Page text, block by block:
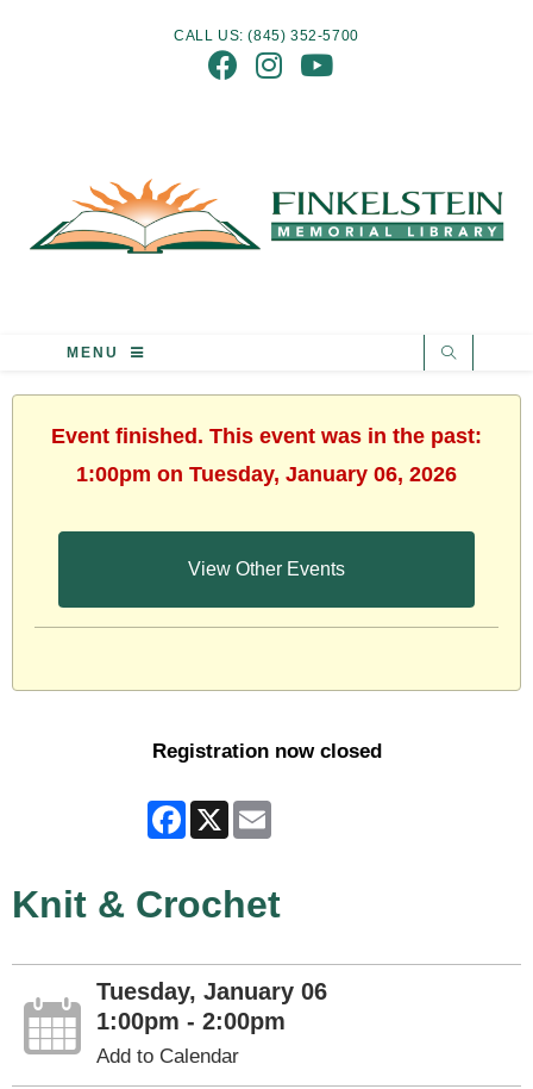
CALL US: (845) 352-5700
MENU
Event finished. This event was in the past:
1:00pm on Tuesday, January 06, 2026
View Other Events
Registration now closed
Facebook
X
Knit & Crochet
Tuesday, January 06
1:00pm - 2:00pm
Add to Calendar